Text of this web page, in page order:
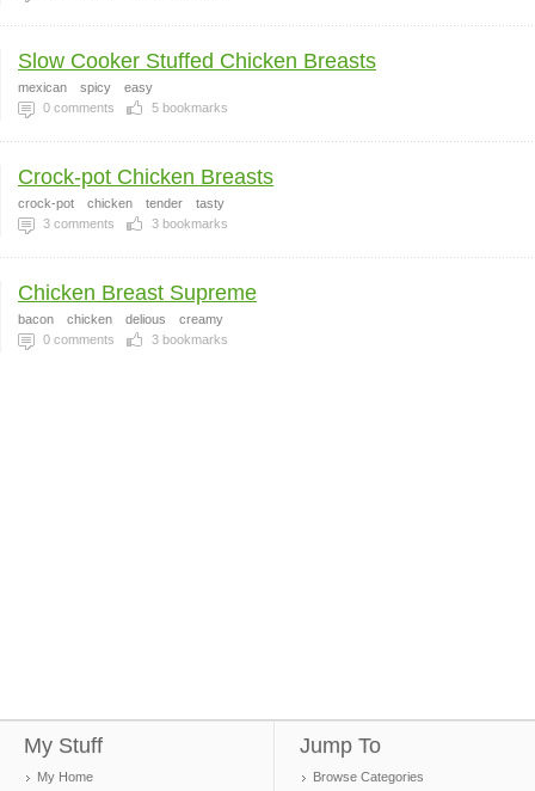
Slow Cooker Stuffed Chicken Breasts
mexican spicy
easy
0 comments 5 bookmarks
Crock-pot Chicken Breasts
crock-pot chicken tender
tasty
3 comments 3 bookmarks
Chicken Breast Supreme
bacon chicken delious
creamy
0 comments 3 bookmarks
My Stuff
My Home
Jump To
Browse Categories